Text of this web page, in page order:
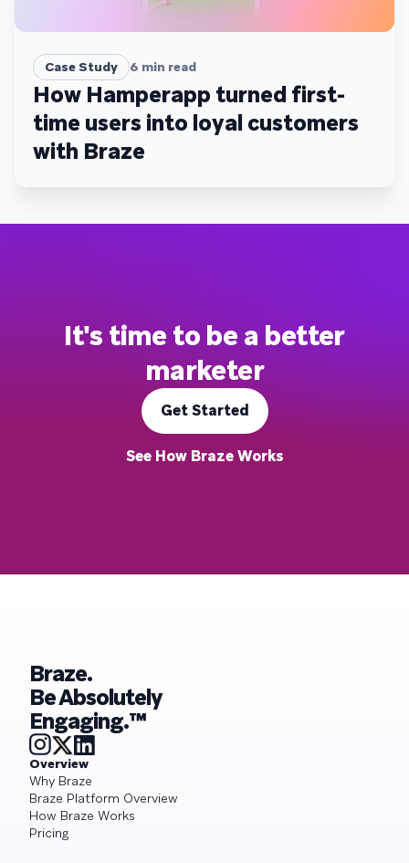
Case Study 6 min read
How Hamperapp turned first-
time users into loyal customers
with Braze
It's time to be a better
marketer
Get Started
See How Braze Works
Braze.
Be Absolutely
Engaging.™
Overview
Why Braze
Braze Platform Overview
How Braze Works
Pricing